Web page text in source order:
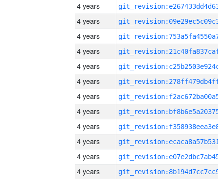
4 years
4 years
4 years
4 years
4 years
4 years
4 years
4 years
4 years
4 years
4 years
4 years